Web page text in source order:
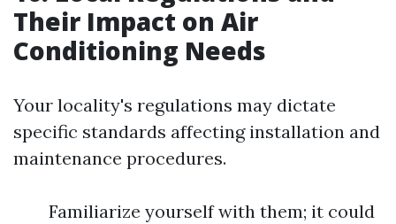
Their Impact on Air
Conditioning Needs
Your locality's regulations may dictate
specific standards affecting installation and
maintenance procedures.
Familiarize yourself with them; it could